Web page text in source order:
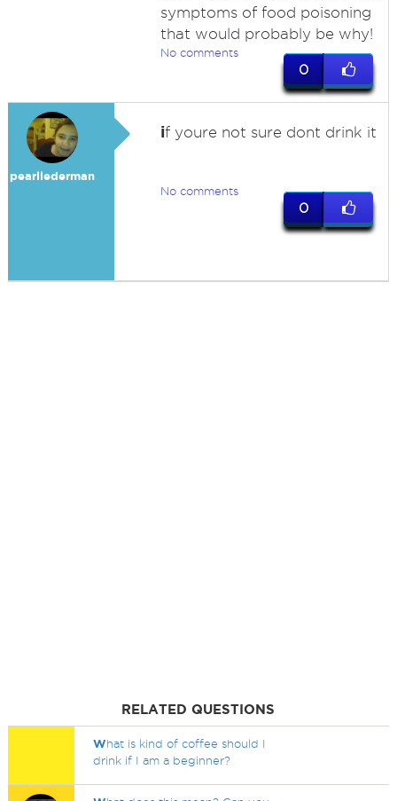
symptoms of food poisoning
that would probably be why!
No comments
0
pearllederman
if youre not sure dont drink it
No comments
0
RELATED QUESTIONS
What is kind of coffee should I
drink if I am a beginner?